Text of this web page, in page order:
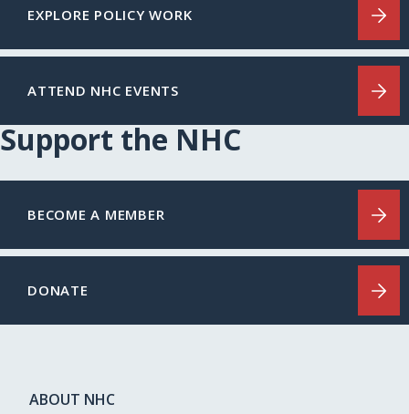
EXPLORE POLICY WORK
ATTEND NHC EVENTS
Support the NHC
BECOME A MEMBER
DONATE
ABOUT NHC